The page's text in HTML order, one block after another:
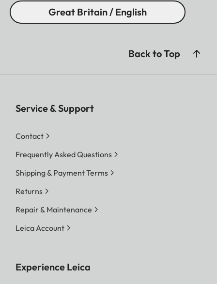
Great Britain / English
Back to Top
Service & Support
Contact
Frequently Asked Questions
Shipping & Payment Terms
Returns
Repair & Maintenance
Leica Account
Experience Leica